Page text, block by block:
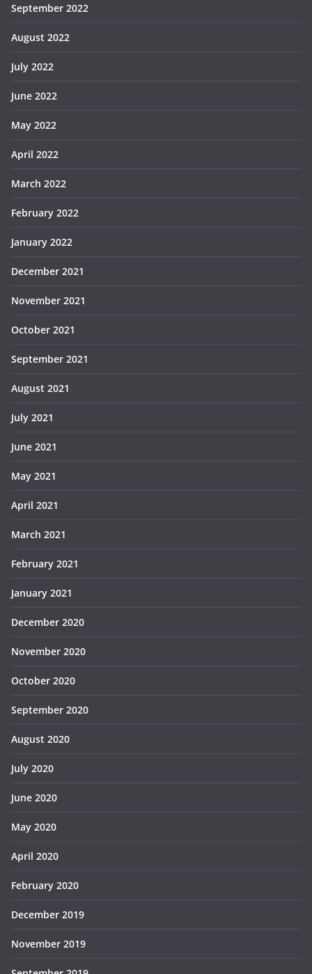
September 2022
August 2022
July 2022
June 2022
May 2022
April 2022
March 2022
February 2022
January 2022
December 2021
November 2021
October 2021
September 2021
August 2021
July 2021
June 2021
May 2021
April 2021
March 2021
February 2021
January 2021
December 2020
November 2020
October 2020
September 2020
August 2020
July 2020
June 2020
May 2020
April 2020
February 2020
December 2019
November 2019